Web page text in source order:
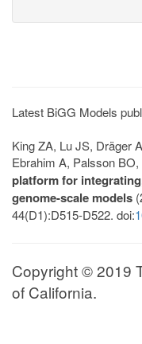
Latest BiGG Models
King ZA, Lu JS, Dräger
Ebrahim A, Palsson
platform for
genome-scale models
44(D1):D515-D522. doi:
Copyright © 2019
of California.